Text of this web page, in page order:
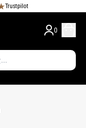
Trustpilot
0